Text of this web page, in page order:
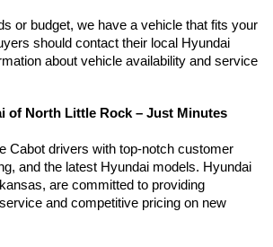
or budget, we have a vehicle that fits your
should contact their local Hyundai
about vehicle availability and service
of North Little Rock – Just Minutes
Cabot drivers with top-notch customer
and the latest Hyundai models. Hyundai
are committed to providing
and competitive pricing on new